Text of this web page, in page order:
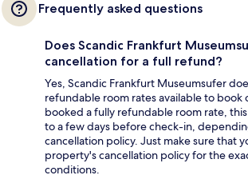
Frequently asked questions
Does Scandic Frankfurt
cancellation for a full refund?
Yes, Scandic Frankfurt Museumsufer
refundable room rates available to book
booked a fully refundable room rate,
to a few days before check-in,
cancellation policy. Just make sure that
property's cancellation policy for the
conditions.